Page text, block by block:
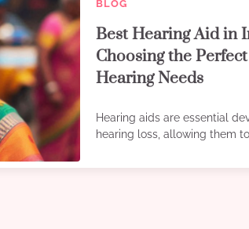
BLOG
Best Hearing Aid in
Choosing the
Hearing Needs
Hearing aids are essential
hearing loss, allowing them